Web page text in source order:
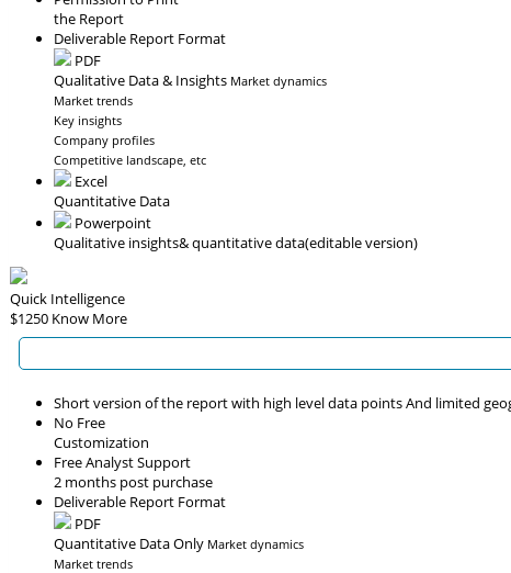
the Report
Deliverable Report Format
PDF
Qualitative Data & Insights Market dynamics
Market trends
Key insights
Company profiles
Competitive landscape, etc
Excel
Quantitative Data
Powerpoint
Qualitative insights& quantitative data(editable version)
Quick Intelligence
$1250 Know More
Short version of the report with high level data points And limited
No Free
Customization
Free Analyst Support
2 months post purchase
Deliverable Report Format
PDF
Quantitative Data Only Market dynamics
Market trends